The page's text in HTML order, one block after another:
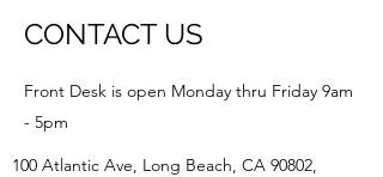
CONTACT US
Front Desk is open Monday thru Friday 9am
- 5pm
100 Atlantic Ave, Long Beach, CA 90802,